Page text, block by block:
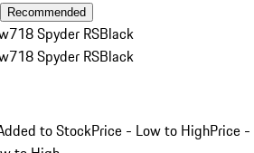
Recommended
718 Spyder RSBlack
718 Spyder RSBlack
to StockPrice - Low to HighPrice -